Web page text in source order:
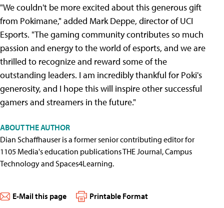
"We couldn't be more excited about this generous gift
from Pokimane," added Mark Deppe, director of UCI
Esports. "The gaming community contributes so much
passion and energy to the world of esports, and we are
thrilled to recognize and reward some of the
outstanding leaders. I am incredibly thankful for Poki's
generosity, and I hope this will inspire other successful
gamers and streamers in the future."
ABOUT THE AUTHOR
Dian Schaffhauser is a former senior contributing editor for
1105 Media's education publications THE Journal, Campus
Technology and Spaces4Learning.
E-Mail this page Printable Format